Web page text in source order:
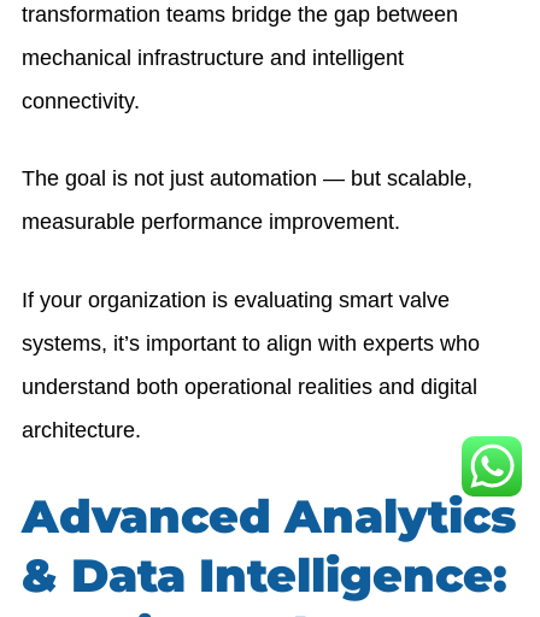
transformation teams bridge the gap between
mechanical infrastructure and intelligent
connectivity.
The goal is not just automation — but scalable,
measurable performance improvement.
If your organization is evaluating smart valve
systems, it’s important to align with experts who
understand both operational realities and digital
architecture.
Advanced Analytics
& Data Intelligence: